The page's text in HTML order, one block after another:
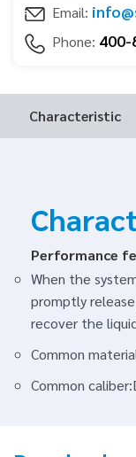
Email:
Phone: 400-
Characteristic
Performance
When the
promptly
recover the
Common
Common